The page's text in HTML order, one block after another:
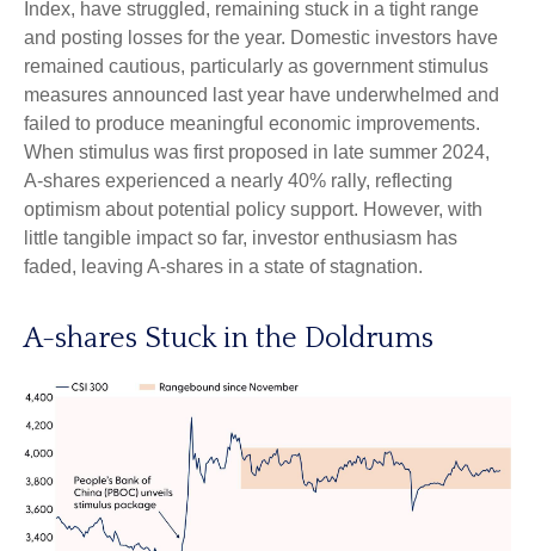
Index, have struggled, remaining stuck in a tight range
and posting losses for the year. Domestic investors have
remained cautious, particularly as government stimulus
measures announced last year have underwhelmed and
failed to produce meaningful economic improvements.
When stimulus was first proposed in late summer 2024,
A-shares experienced a nearly 40% rally, reflecting
optimism about potential policy support. However, with
little tangible impact so far, investor enthusiasm has
faded, leaving A-shares in a state of stagnation.
A-shares Stuck in the Doldrums